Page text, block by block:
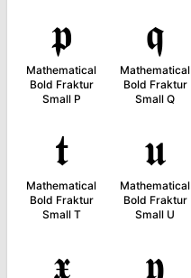
𝖕
Mathematical
Bold Fraktur
Small P
𝖖
Mathematical
Bold Fraktur
Small Q
𝖙
Mathematical
Bold Fraktur
Small T
𝖚
Mathematical
Bold Fraktur
Small U
𝖝 𝖞